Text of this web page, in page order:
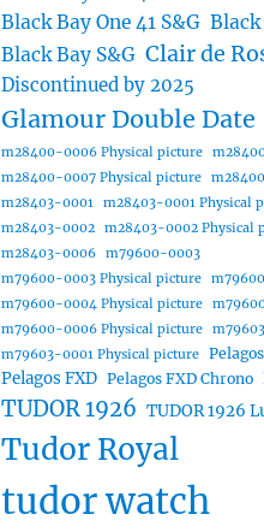
Black Bay One 41 S&G Black
Black Bay S&G Clair de
Discontinued by 2025
Glamour Double Date
m28400-0006 Physical picture
m28400-0007 Physical picture
m28403-0001
m28403-0001 Physical
m28403-0002
m28403-0002 Physical
m28403-0006
m79600-0003
m79600-0003 Physical picture
m79600-0004 Physical picture
m79600-0006 Physical picture
m79603-0001 Physical picture
Pelagos
Pelagos FXD Pelagos FXD Chrono
TUDOR 1926 TUDOR 1926
Tudor Royal
tudor watch